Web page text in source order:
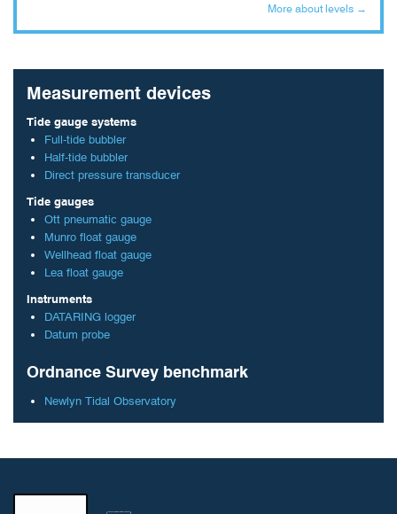
More about levels →
Measurement devices
Tide gauge systems
Full-tide bubbler
Half-tide bubbler
Direct pressure transducer
Tide gauges
Ott pneumatic gauge
Munro float gauge
Wellhead float gauge
Lea float gauge
Instruments
DATARING logger
Datum probe
Ordnance Survey benchmark
Newlyn Tidal Observatory